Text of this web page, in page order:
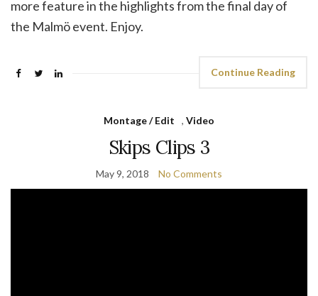
more feature in the highlights from the final day of
the Malmö event. Enjoy.
Continue Reading
Montage / Edit , Video
Skips Clips 3
May 9, 2018 No Comments